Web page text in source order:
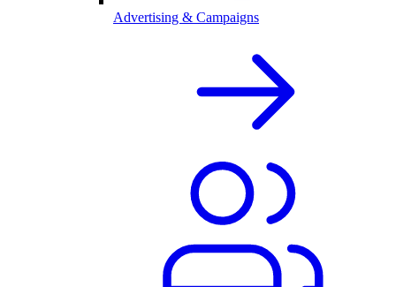
Advertising & Campaigns